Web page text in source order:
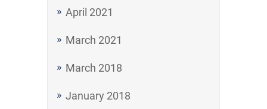
April 2021
March 2021
March 2018
January 2018